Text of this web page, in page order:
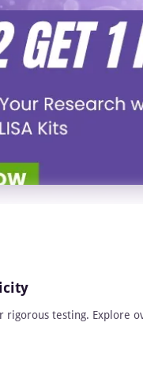
rigorous testing. Explore